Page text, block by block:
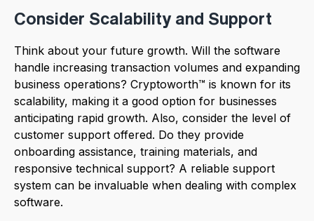
Consider Scalability and Support
Think about your future growth. Will the software
handle increasing transaction volumes and expanding
business operations? Cryptoworth™ is known for its
scalability, making it a good option for businesses
anticipating rapid growth. Also, consider the level of
customer support offered. Do they provide
onboarding assistance, training materials, and
responsive technical support? A reliable support
system can be invaluable when dealing with complex
software.